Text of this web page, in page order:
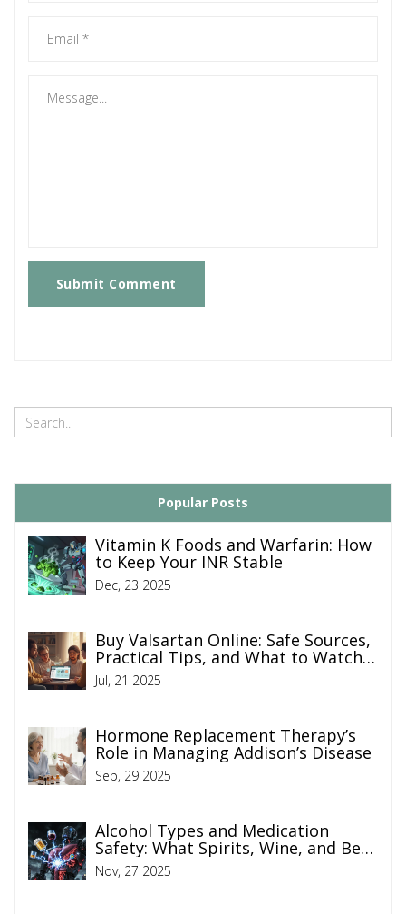
Submit Comment
Popular Posts
Vitamin K Foods and Warfarin: How
to Keep Your INR Stable
Dec, 23 2025
Buy Valsartan Online: Safe Sources,
Practical Tips, and What to Watch
For
Jul, 21 2025
Hormone Replacement Therapy’s
Role in Managing Addison’s Disease
Sep, 29 2025
Alcohol Types and Medication
Safety: What Spirits, Wine, and Beer
Really Do to Your Pills
Nov, 27 2025